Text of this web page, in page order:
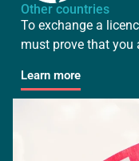
Other countries
To exchange a
must prove that you
Learn more